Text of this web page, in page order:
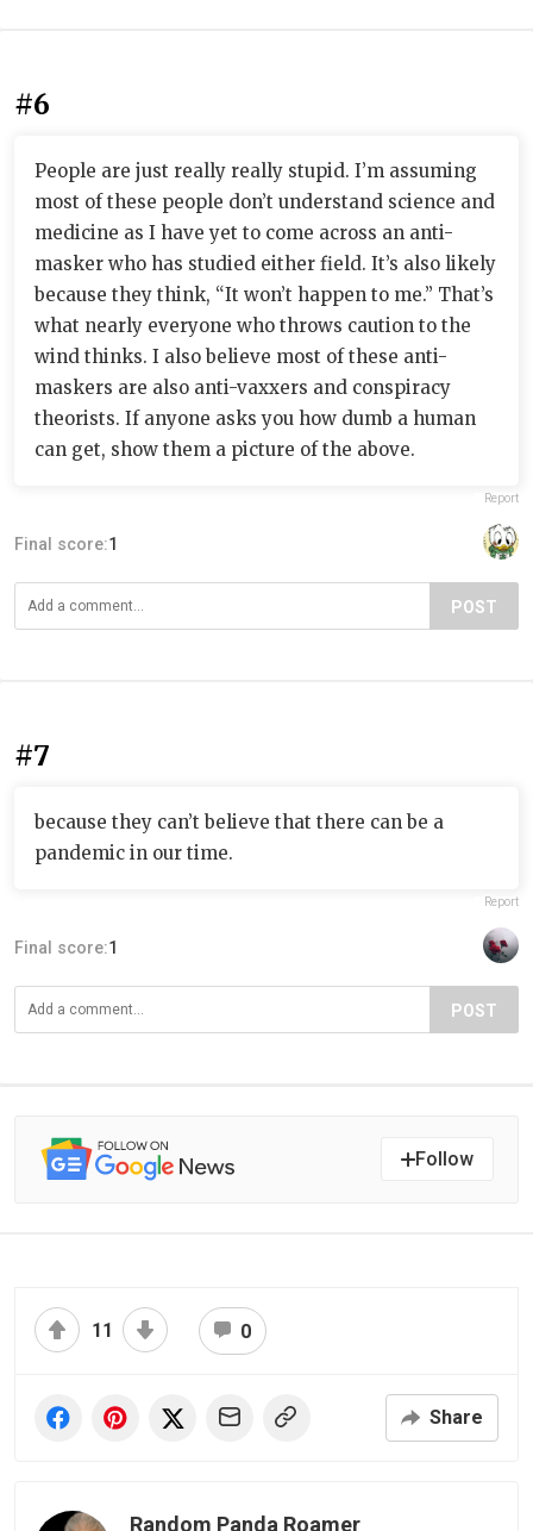
#6
People are just really really stupid. I’m assuming
most of these people don’t understand science and
medicine as I have yet to come across an anti-
masker who has studied either field. It’s also likely
because they think, “It won’t happen to me.” That’s
what nearly everyone who throws caution to the
wind thinks. I also believe most of these anti-
maskers are also anti-vaxxers and conspiracy
theorists. If anyone asks you how dumb a human
can get, show them a picture of the above.
Report
Final score:1
POST
#7
because they can’t believe that there can be a
pandemic in our time.
Report
Final score:1
POST
Follow
11 0
Share
Random Panda Roamer